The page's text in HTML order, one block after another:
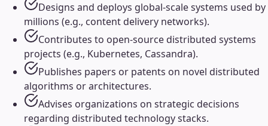
Designs and deploys global-scale systems used by
millions (e.g., content delivery networks).
Contributes to open-source distributed systems
projects (e.g., Kubernetes, Cassandra).
Publishes papers or patents on novel distributed
algorithms or architectures.
Advises organizations on strategic decisions
regarding distributed technology stacks.